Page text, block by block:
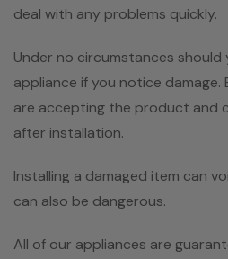
deal with any problems quickly.
Under no circumstances should
appliance if you notice damage.
are accepting the product and
after installation.
Installing a damaged item can
can also be dangerous.
All of our appliances are